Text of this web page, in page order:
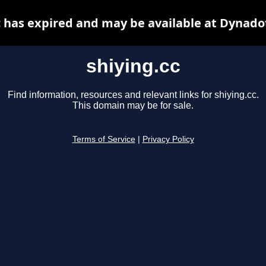
shiying.cc
Find information, resources and relevant links for shiying.cc.
This domain may be for sale.
Terms of Service Privacy Policy
has expired and may be available at